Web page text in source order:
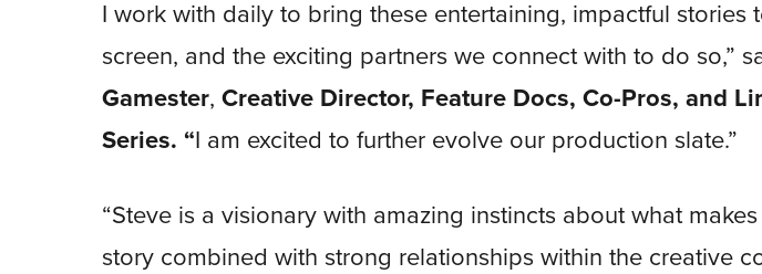
I work with daily to bring these entertaining, impactful stories
screen, and the exciting partners we connect with to do so,”
Gamester, Creative Director, Feature Docs, Co-Pros, and
Series. “I am excited to further evolve our production slate.”
“Steve is a visionary with amazing instincts about what
story combined with strong relationships within the creative